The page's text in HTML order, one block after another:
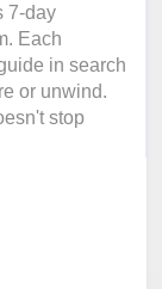
7-day
Each
in search
or unwind.
stop